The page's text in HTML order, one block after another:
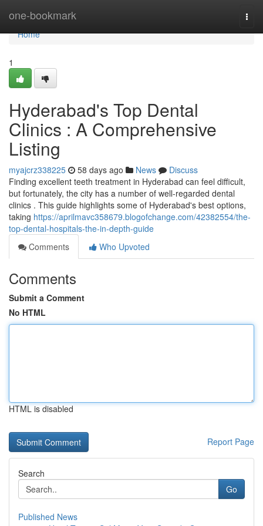
one-bookmark
Home
Home
1
Hyderabad's Top Dental
Clinics : A Comprehensive
Listing
myajcrz338225 58 days ago News
Discuss
Finding excellent teeth treatment in Hyderabad can feel difficult,
but fortunately, the city has a number of well-regarded dental
clinics . This guide highlights some of Hyderabad's best options,
taking https://aprilmavc358679.blogofchange.com/42382554/the-
top-dental-hospitals-the-in-depth-guide
Comments
Who Upvoted
Comments
Submit a Comment
No HTML
HTML is disabled
Report Page
Search
Go
Published News